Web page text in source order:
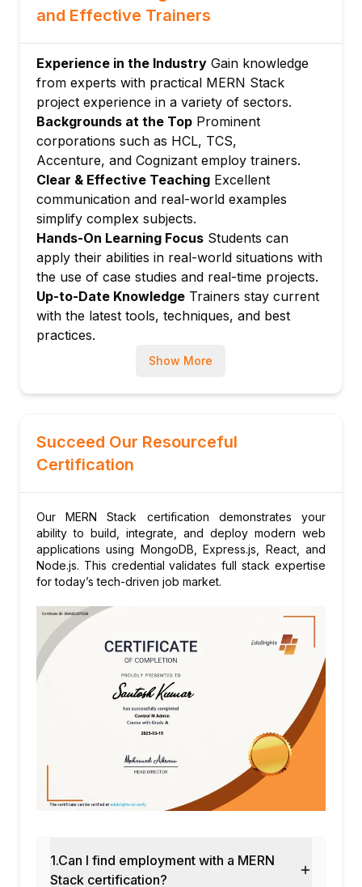
Node.js core modules
Asynchronous JavaScript, callbacks,
promises
Building backend services and utilities
Module 6: Integration and Deployment
Integrating all MERN stack components
Environment variables and configuration
Deployment on cloud platforms (Heroku,
AWS, Vercel)
Module 7: Project Work and Best Practices
End-to-end project development
Code versioning with Git
Security, scalability, and performance
optimization
and Effective Trainers
Experience in the Industry Gain knowledge
from experts with practical MERN Stack
project experience in a variety of sectors.
Backgrounds at the Top Prominent
corporations such as HCL, TCS,
Accenture, and Cognizant employ trainers.
Clear & Effective Teaching Excellent
communication and real-world examples
simplify complex subjects.
Hands-On Learning Focus Students can
apply their abilities in real-world situations with
the use of case studies and real-time projects.
Up-to-Date Knowledge Trainers stay current
with the latest tools, techniques, and best
practices.
Show More
Succeed Our Resourceful
Certification
Our MERN Stack certification demonstrates your
ability to build, integrate, and deploy modern web
applications using MongoDB, Express.js, React, and
Node.js. This credential validates full stack expertise
for today’s tech-driven job market.
1.Can I find employment with a MERN
Stack certification?